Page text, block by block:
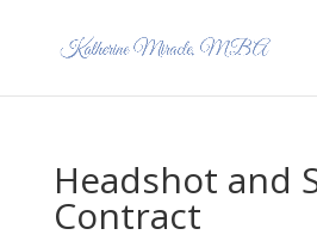
Headshot and
Contract